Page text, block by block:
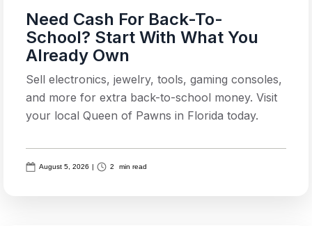
Need Cash For Back-To-
School? Start With What You
Already Own
Sell electronics, jewelry, tools, gaming consoles,
and more for extra back-to-school money. Visit
your local Queen of Pawns in Florida today.
August 5, 2026 2 min read